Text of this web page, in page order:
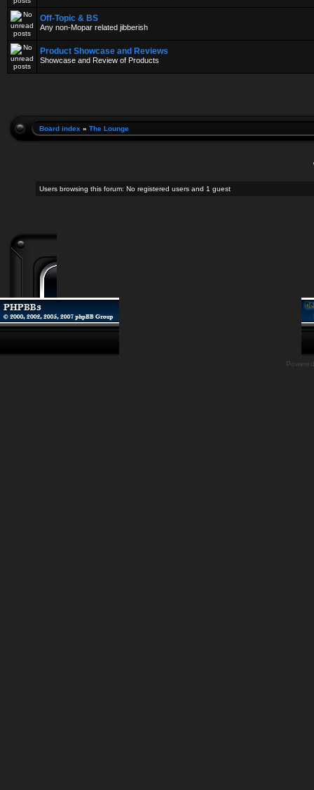
Off-Topic & BS
Any non-Mopar related jibberish
Product Showcase and Reviews
Showcase and Review of Products
Board index » The Lounge
Users browsing this forum: No registered users and 1 guest